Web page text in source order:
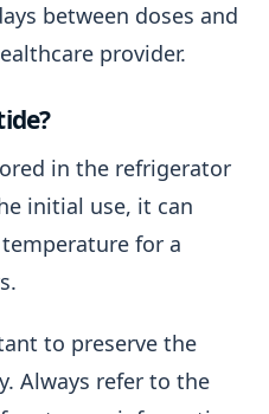
between doses and
provider.
in the refrigerator
initial use, it can
for a
to preserve the
Always refer to the